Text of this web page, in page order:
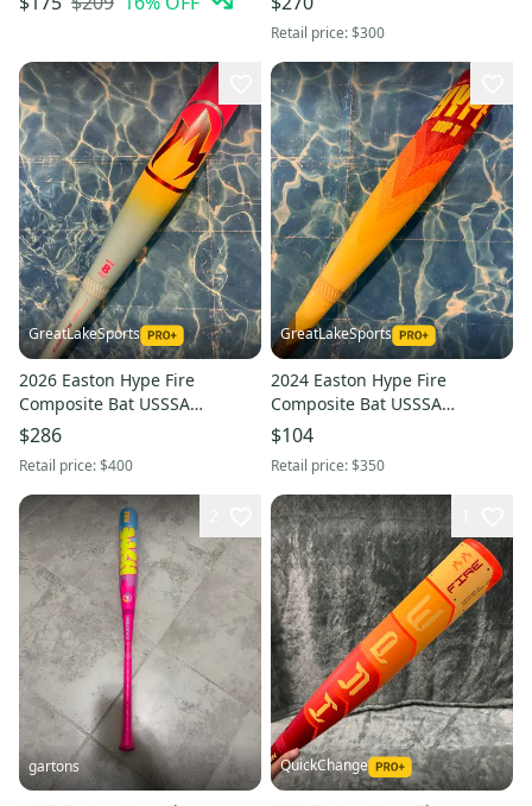
26" (Used)
Retail price:$300
GreatLakeSports
2026 Easton Hype Fire
Composite Bat USSSA
Certified (-8) Composite 23 oz
31" (Used)
$286
Retail price:$400
GreatLakeSports
2024 Easton Hype Fire
Composite Bat USSSA
Certified (-10) Composite 19 oz
29" (Used)
$104
Retail price:$350
gartons QuickChange